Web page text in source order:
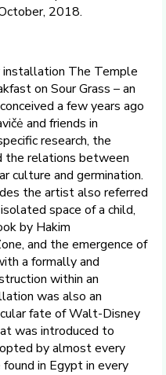
2018.
The Temple
on Sour Grass – an
a few years ago
and friends in
research, the
the relations between
culture and germination.
the artist also referred
space of a child,
by Hakim
and the emergence of
a formally and
within an
was also an
fate of Walt-Disney
was introduced to
by almost every
in Egypt in every